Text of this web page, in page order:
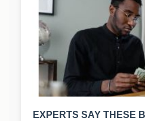
EXPERTS SAY THESE